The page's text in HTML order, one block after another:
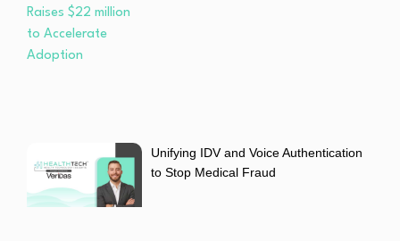
Unifying IDV and Voice Authentication
to Stop Medical Fraud